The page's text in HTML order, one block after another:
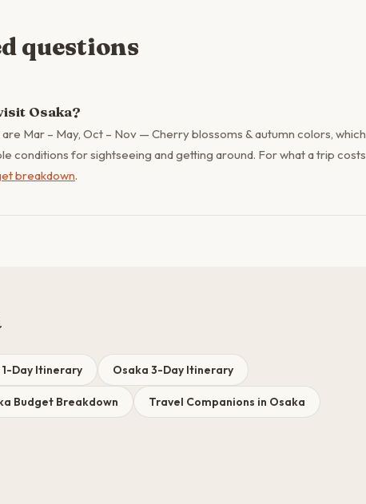
questions
Osaka?
Mar – May, Oct – Nov — Cherry blossoms & autumn colors, which
conditions for sightseeing and getting around. For what a trip costs
breakdown.
Day Itinerary Osaka 3-Day Itinerary
Budget Breakdown Travel Companions in Osaka